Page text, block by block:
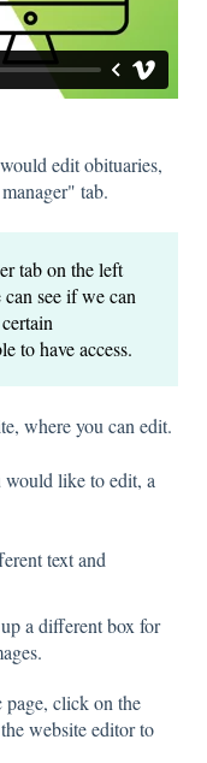
edit obituaries,
tab.
tab on the left
see if we can
to have access.
where you can edit.
would like to edit, a
text and
a different box for
click on the
website editor to